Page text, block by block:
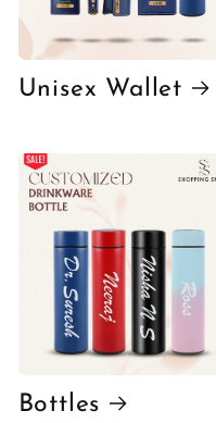
Unisex Wallet
Bottles